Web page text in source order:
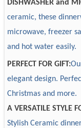
DISHWASHER and
ceramic, these
microwave, freezer
and hot water easily.
PERFECT FOR GIFT:
elegant design.
Christmas and more.
A VERSATILE STYLE
Stylish Ceramic
customize package
bamboo handle,
7. Certifications and
can pass LFGB, 84/
Dishwasher
Design
Sample
Package
Payment
Delivery time
3. What primary
We provide daily
new bone china,
Decorations
embossed, in-
4. What's your main